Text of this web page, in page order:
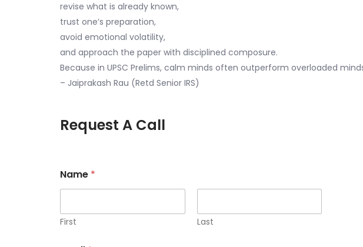
revise what is already known,
trust one’s preparation,
avoid emotional volatility,
and approach the paper with disciplined composure.
Because in UPSC Prelims, calm minds often outperform overloaded
– Jaiprakash Rau (Retd Senior IRS)
Request A Call
Name *
First Last